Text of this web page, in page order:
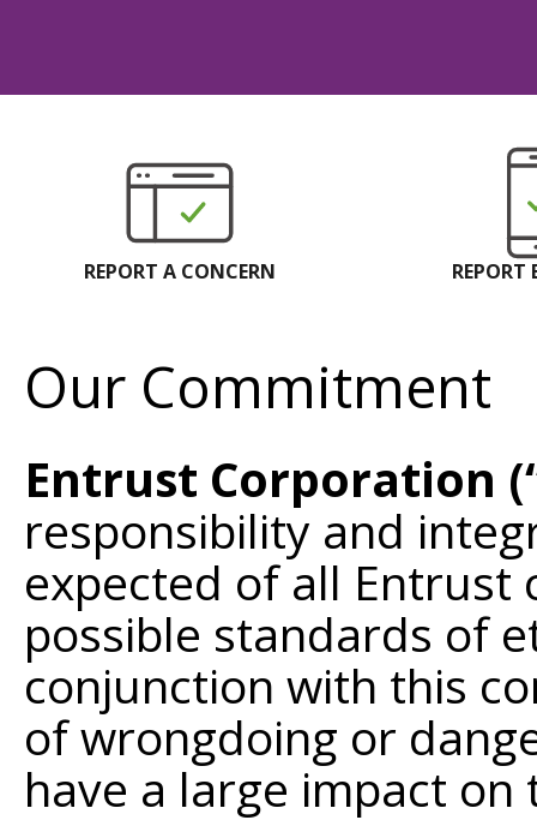
REPORT A CONCERN REPORT
Our Commitment
Entrust Corporation
responsibility and
expected of all Entrust
possible standards of
conjunction with this
of wrongdoing or
have a large impact